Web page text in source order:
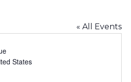
« All Events
States